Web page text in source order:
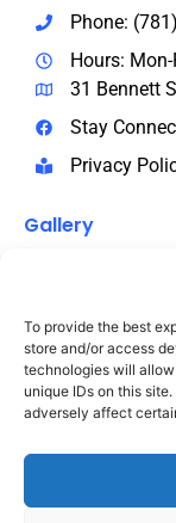
To provide the best
store and/or access
technologies will
unique IDs on this
adversely affect
Phone:
Hours:
31 Bennett
Stay
Privacy
Gallery